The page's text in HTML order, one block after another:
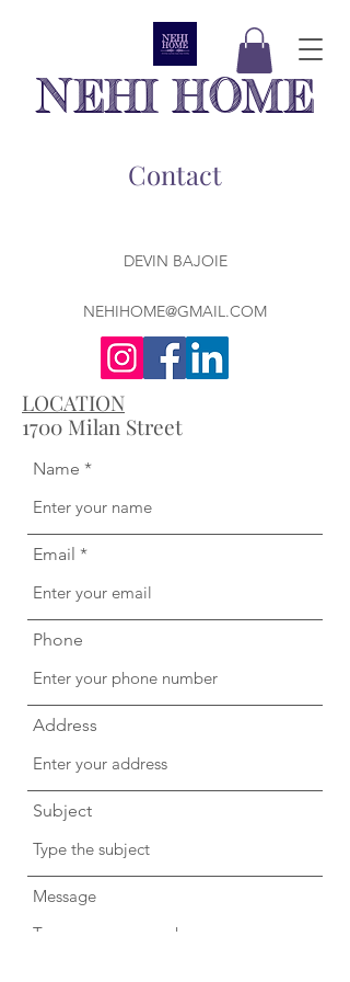
NEHI HOME
Contact
DEVIN BAJOIE
NEHIHOME@GMAIL.COM
LOCATION
1700 Milan Street
Name
Email
Phone
Address
Subject
Message